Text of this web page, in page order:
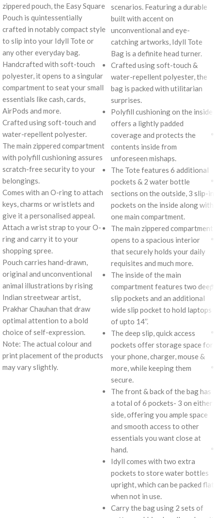
zippered pouch, the Easy Square
Pouch is quintessentially
crafted in notably compact style
to slip into your Idyll Tote or
any other everyday bag.
Handcrafted with soft-touch
polyester, it opens to a singular
compartment to seat your small
essentials like cash, cards,
AirPods and more.
Crafted using soft-touch and
water-repellent polyester.
The main zippered compartment
with polyfill cushioning assures
scratch-free security to your
belongings.
Comes with an O-ring to attach
keys, charms or wristlets and
give it a personalised appeal.
Attach a wrist strap to your O-
ring and carry it to your
shopping spree.
Pouch carries hand-drawn,
original and unconventional
animal illustrations by rising
Indian streetwear artist,
Prakhar Chauhan that draw
optimal attention to a bold
choice of self-expression.
Note: The actual colour and
print placement of the products
may vary slightly.
scenarios. Featuring a durable
built with accent on
unconventional and eye-
catching artworks, Idyll Tote
Bag is a definite head turner.
Crafted using soft-touch &
water-repellent polyester, the
bag is packed with utilitarian
surprises.
Polyfill cushioning on the inside
offers a lightly padded
coverage and protects the
contents inside from
unforeseen mishaps.
The Tote features 6 additional
pockets & 2 water bottle
sections on the outside, 3 slip-in
pockets on the inside along with
one main compartment.
The main zippered compartment
opens to a spacious interior
that securely holds your daily
requisites and much more.
The inside of the main
compartment features two deep
slip pockets and an additional
wide slip pocket to hold laptops
of upto 14’’.
The deep slip, quick access
pockets offer storage space for
your phone, charger, mouse &
more, while keeping them
secure.
The front & back of the bag has
a total of 6 pockets- 3 on either
side, offering you ample space
and smooth access to other
essentials you want close at
hand.
Idyll comes with two extra
pockets to store water bottles
upright, which can be packed flat
when not in use.
Carry the bag using 2 sets of